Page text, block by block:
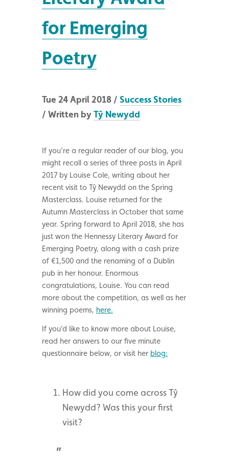
for Emerging
Poetry
Tue 24 April 2018 / Success Stories
/ Written byTŷ Newydd
If you’re a regular reader of our blog, you
might recall a series of three posts in April
2017 by Louise Cole, writing about her
recent visit to Tŷ Newydd on the Spring
Masterclass. Louise returned for the
Autumn Masterclass in October that same
year. Spring forward to April 2018, she has
just won the Hennessy Literary Award for
Emerging Poetry, along with a cash prize
of €1,500 and the renaming of a Dublin
pub in her honour. Enormous
congratulations, Louise. You can read
more about the competition, as well as her
winning poems, here.
If you’d like to know more about Louise,
read her answers to our five minute
questionnaire below, or visit her blog:
How did you come across Tŷ
Newydd? Was this your first
visit?